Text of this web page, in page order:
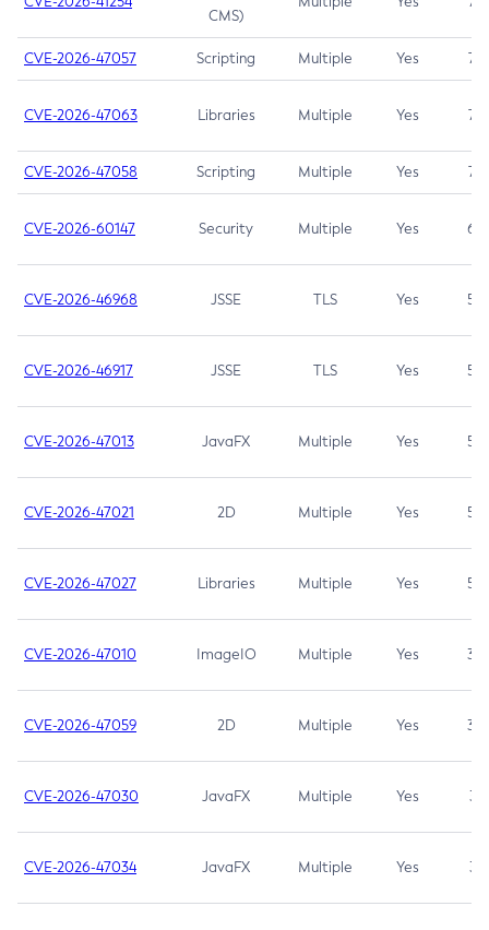
CMS)
CVE-2026-47057 Scripting Multiple Yes 7.5
CVE-2026-47063 Libraries Multiple Yes 7.5
CVE-2026-47058 Scripting Multiple Yes 7.4
CVE-2026-60147 Security Multiple Yes 6.5
CVE-2026-46968 JSSE TLS Yes 5.9
CVE-2026-46917 JSSE TLS Yes 5.3
CVE-2026-47013 JavaFX Multiple Yes 5.3
CVE-2026-47021 2D Multiple Yes 5.3
CVE-2026-47027 Libraries Multiple Yes 5.3
CVE-2026-47010 ImageIO Multiple Yes 3.7
CVE-2026-47059 2D Multiple Yes 3.7
CVE-2026-47030 JavaFX Multiple Yes 3.1
CVE-2026-47034 JavaFX Multiple Yes 3.1